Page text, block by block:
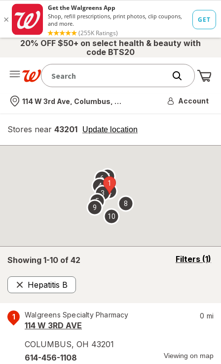
20% OFF $50+ on select health & beauty with
code BTS20
Nearest store
114 W 3rd Ave, Columbus, OH Account
Stores near 43201 Update location
opens
overlay
Showing 1-10 of 42 Filters (1)
opens
Hepatitis B
Remove
1 Walgreens Specialty Pharmacy
114 W 3RD AVE
COLUMBUS, OH 43201
0 mi
614-456-1108 Viewing on map
1
2
3
4
5
67
8
9
10